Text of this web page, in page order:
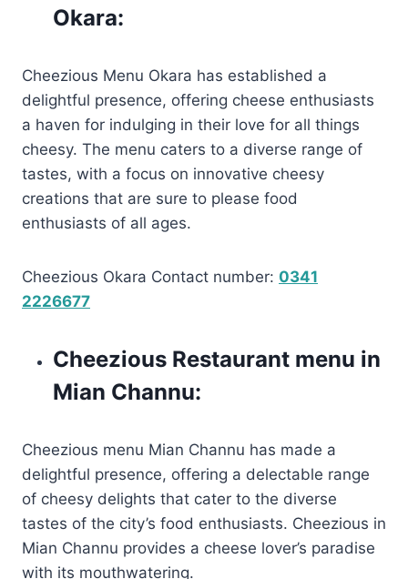
Okara:
Cheezious Menu Okara has established a
delightful presence, offering cheese enthusiasts
a haven for indulging in their love for all things
cheesy. The menu caters to a diverse range of
tastes, with a focus on innovative cheesy
creations that are sure to please food
enthusiasts of all ages.
Cheezious Okara Contact number: 0341
2226677
Cheezious Restaurant menu in
Mian Channu:
Cheezious menu Mian Channu has made a
delightful presence, offering a delectable range
of cheesy delights that cater to the diverse
tastes of the city’s food enthusiasts. Cheezious in
Mian Channu provides a cheese lover’s paradise
with its mouthwatering.